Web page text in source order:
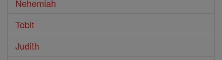
Nehemiah
Tobit
Judith